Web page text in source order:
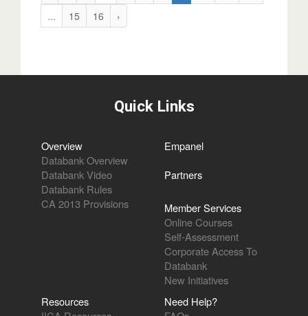
...
15 16 ›
Quick Links
Overview
Databank Overview
Databank Video
Databank Rules
CA 2013 Provisions
Empanel
Partners
Member Services
Online Courses
Self-Assessment
Corporate Access To
Databank
New Initiatives
Resources
Need Help?